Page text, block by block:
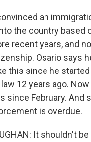
an
the country based
recent years, and
Osario says
this since he
12 years ago.
since February. And
is overdue.
It shouldn't